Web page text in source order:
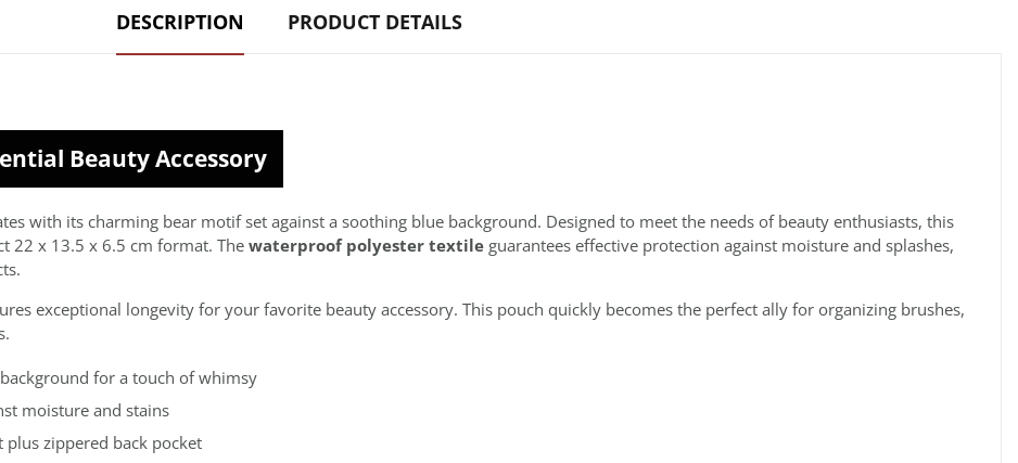
DESCRIPTION PRODUCT DETAILS
Beauty Accessory
with its charming bear motif set against a soothing blue background. Designed to meet the needs of beauty enthusiasts, this
22 x 13.5 x 6.5 cm format. The waterproof polyester textile guarantees effective protection against moisture and splashes,
exceptional longevity for your favorite beauty accessory. This pouch quickly becomes the perfect ally for organizing brushes,
for a touch of whimsy
moisture and stains
zippered back pocket